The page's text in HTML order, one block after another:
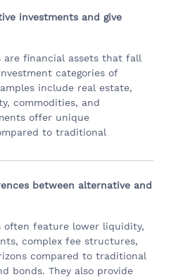
investments and give
are financial assets that fall
categories of
include real estate,
commodities, and
offer unique
to traditional
between alternative and
often feature lower liquidity,
complex fee structures,
compared to traditional
bonds. They also provide